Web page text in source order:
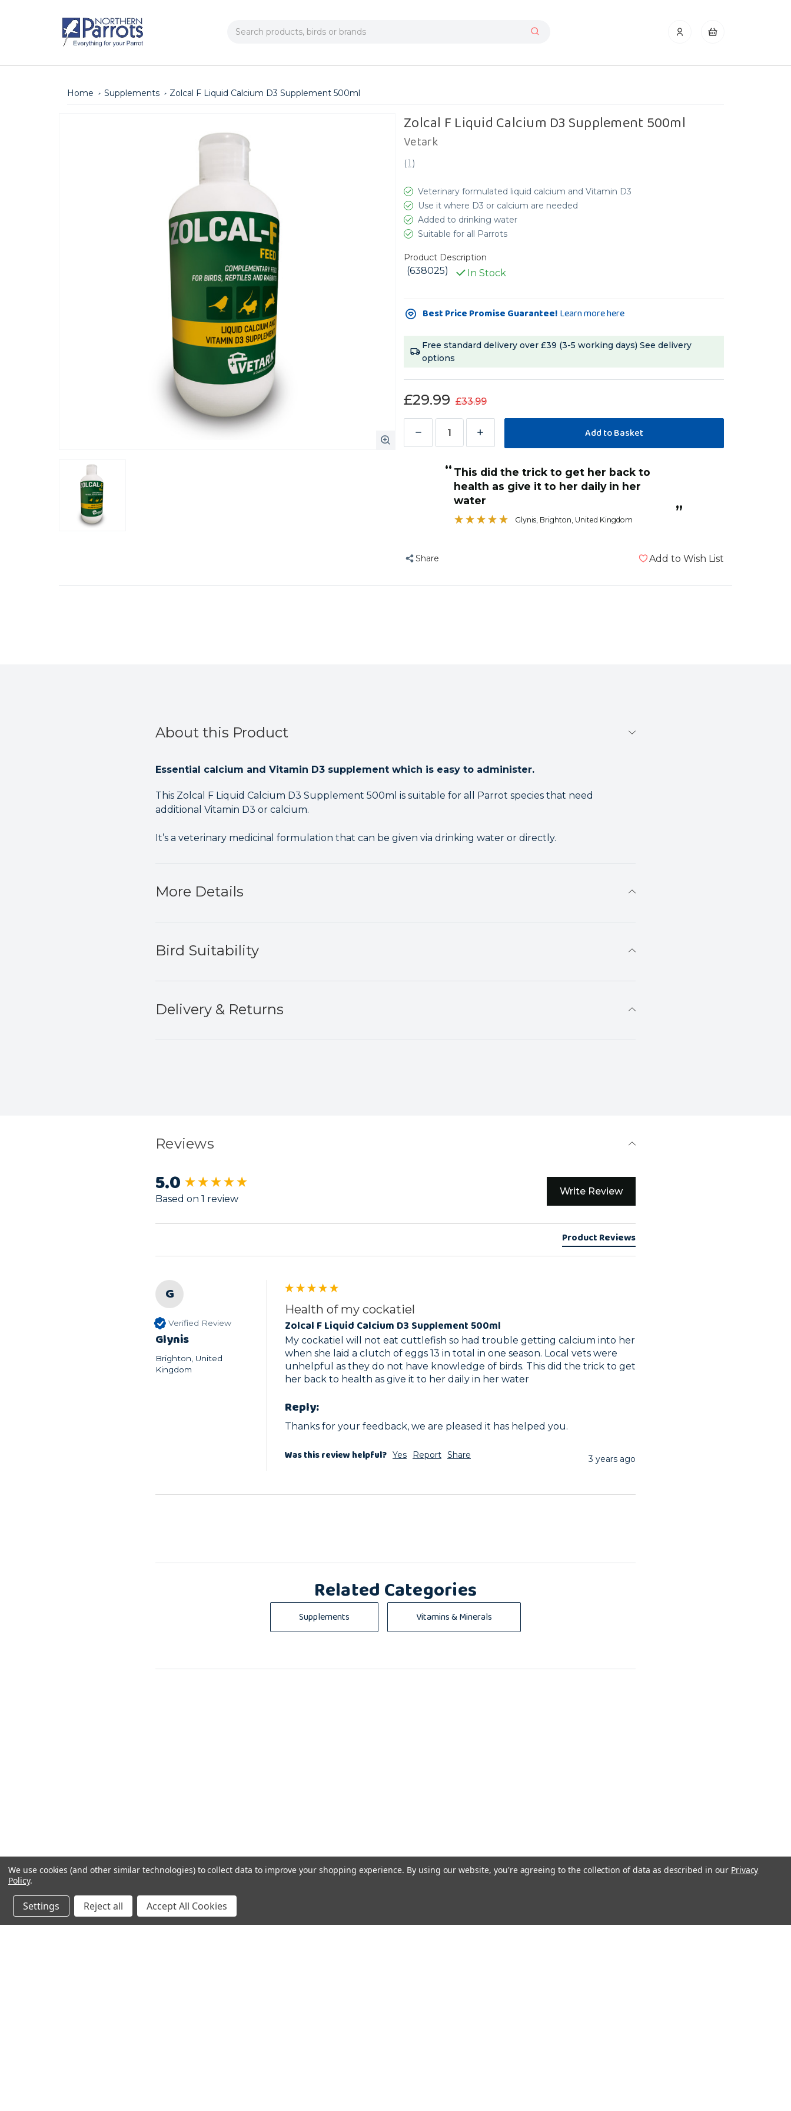
Search
Home Supplements Zolcal F Liquid Calcium D3 Supplement 500ml
Zolcal F Liquid Calcium D3 Supplement 500ml
Vetark
(1 )
Veterinary formulated liquid calcium and Vitamin D3
Use it where D3 or calcium are needed
Added to drinking water
Suitable for all Parrots
Product Description
(638025) In Stock
Current
Stock:Best Price Promise Guarantee! Learn more here
Free standard delivery over £39 (3-5 working days)See delivery
options
£29.99 £33.99
Decrease
Supplement
Increase
of
Zolcal
F
Liquid
Calcium
“
”
This did the trick to get her back to
health as give it to her daily in her
water
Glynis , Brighton, United Kingdom
Share Add to Wish List
About this Product
Essential calcium and Vitamin D3 supplement which is easy to administer.
This Zolcal F Liquid Calcium D3 Supplement 500ml is suitable for all Parrot species that need
additional Vitamin D3 or calcium.
It’s a veterinary medicinal formulation that can be given via drinking water or directly.
More Details
Bird Suitability
Delivery & Returns
Reviews
5.0
Based on 1 review
Write Review
Product Reviews
G
Verified Review
Glynis
Brighton, United
Kingdom
Health of my cockatiel
Zolcal F Liquid Calcium D3 Supplement 500ml
My cockatiel will not eat cuttlefish so had trouble getting calcium into her
when she laid a clutch of eggs 13 in total in one season. Local vets were
unhelpful as they do not have knowledge of birds. This did the trick to get
her back to health as give it to her daily in her water
Reply:
Thanks for your feedback, we are pleased it has helped you.
Was this review helpful? Yes Report Share 3 years ago
New content loaded
Related Categories
Supplements Vitamins & Minerals
We use cookies (and other similar technologies) to collect data to improve your shopping experience. By using our website, you're agreeing to the collection of data as described in our Privacy
Policy.
Settings Reject all Accept All Cookies